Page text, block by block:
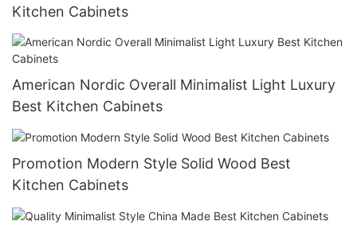
Kitchen Cabinets
American Nordic Overall Minimalist Light Luxury
Best Kitchen Cabinets
Promotion Modern Style Solid Wood Best
Kitchen Cabinets